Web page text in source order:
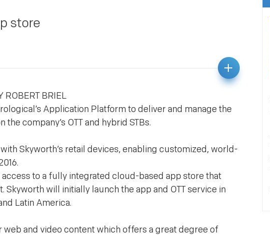
store
BRIEL
Application Platform to deliver and manage the
company’s OTT and hybrid STBs.
Skyworth’s retail devices, enabling customized, world-
to a fully integrated cloud-based app store that
will initially launch the app and OTT service in
Latin America.
and video content which offers a great degree of